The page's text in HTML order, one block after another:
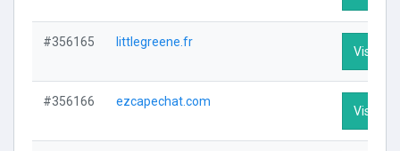
#356165 littlegreene.fr
Visit
#356166 ezcapechat.com
Visit